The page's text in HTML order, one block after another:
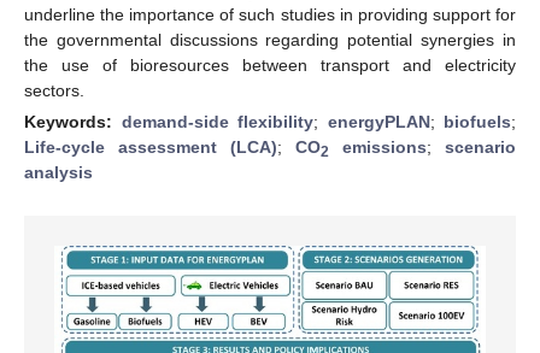
underline the importance of such studies in providing support for
the governmental discussions regarding potential synergies in
the use of bioresources between transport and electricity
sectors.
Keywords: demand-side flexibility; energyPLAN; biofuels;
Life-cycle assessment (LCA); CO2 emissions; scenario
analysis